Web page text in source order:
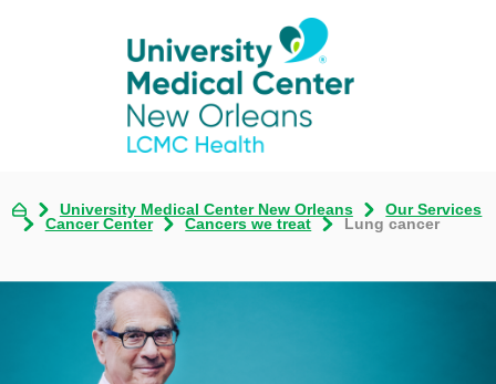
University Medical Center New Orleans
Our Services
Cancer Center
Cancers we treat Lung cancer